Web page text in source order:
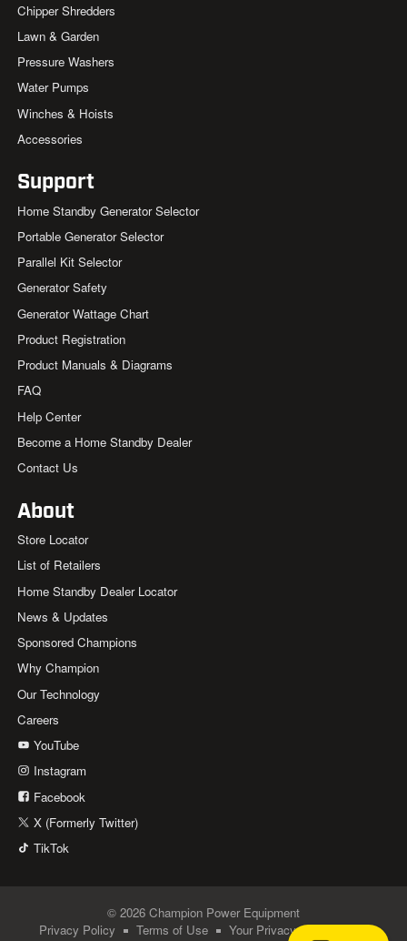
Chipper Shredders
Lawn & Garden
Pressure Washers
Water Pumps
Winches & Hoists
Accessories
Support
Home Standby Generator Selector
Portable Generator Selector
Parallel Kit Selector
Generator Safety
Generator Wattage Chart
Product Registration
Product Manuals & Diagrams
FAQ
Help Center
Become a Home Standby Dealer
Contact Us
About
Store Locator
List of Retailers
Home Standby Dealer Locator
News & Updates
Sponsored Champions
Why Champion
Our Technology
Careers
YouTube
Instagram
Facebook
X (Formerly Twitter)
TikTok
© 2026 Champion Power Equipment
Privacy Policy
Terms of Use Your Privacy Choices